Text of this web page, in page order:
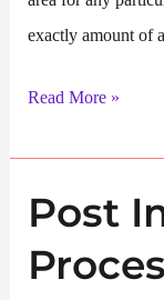
exactly amount of
One
Classification
Read More »
Post